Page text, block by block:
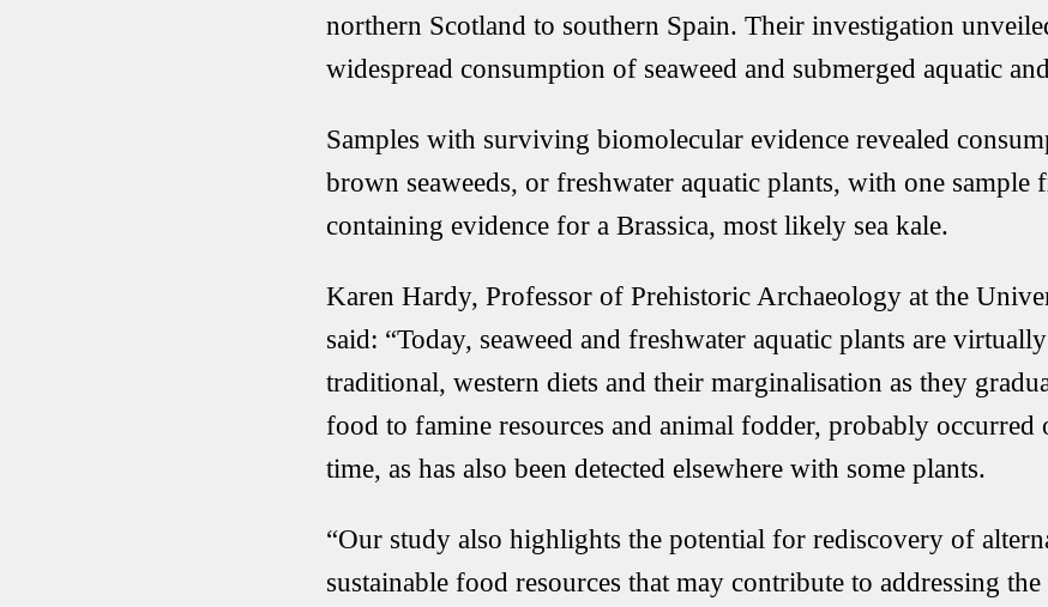
northern Scotland to southern Spain. Their investigation
widespread consumption of seaweed and submerged aquatic
Samples with surviving biomolecular evidence revealed
brown seaweeds, or freshwater aquatic plants, with one sample
containing evidence for a Brassica, most likely sea kale.
Karen Hardy, Professor of Prehistoric Archaeology at the
said: “Today, seaweed and freshwater aquatic plants are
traditional, western diets and their marginalisation as they
food to famine resources and animal fodder, probably
time, as has also been detected elsewhere with some plants.
“Our study also highlights the potential for rediscovery of
sustainable food resources that may contribute to addressing